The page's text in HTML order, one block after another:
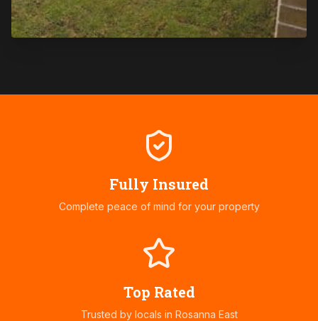
Fully Insured
Complete peace of mind for your property
Top Rated
Trusted by locals in Rosanna East